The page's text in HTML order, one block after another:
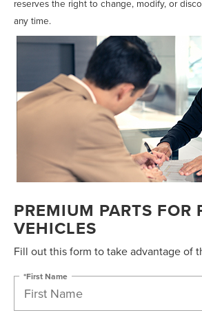
reserves the right to change, modify, or
any time.
PREMIUM PARTS FOR
VEHICLES
Fill out this form to take advantage of
*First Name